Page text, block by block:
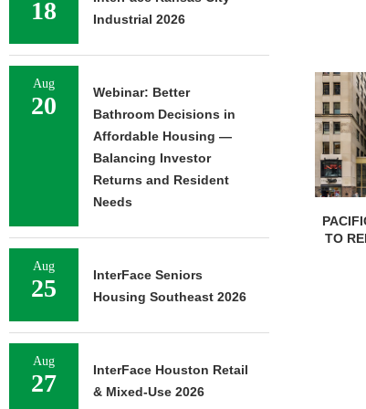
TO
18
Industrial 2026
Aug
20
Webinar: Better
Bathroom Decisions in
Affordable Housing —
Balancing Investor
Returns and Resident
Needs
Aug
25
InterFace Seniors
Housing Southeast 2026
Aug
27
InterFace Houston Retail
& Mixed-Use 2026